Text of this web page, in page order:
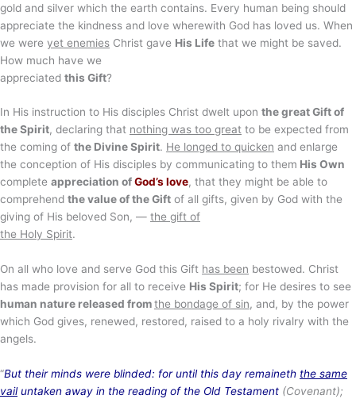
gold and silver which the earth contains. Every human being should
appreciate the kindness and love wherewith God has loved us. When
we were yet enemies Christ gave His Life that we might be saved.
How much have we
appreciated this Gift?
In His instruction to His disciples Christ dwelt upon the great Gift of
the Spirit, declaring that nothing was too great to be expected from
the coming of the Divine Spirit. He longed to quicken and enlarge
the conception of His disciples by communicating to them His Own
complete appreciation ofGod’s love, that they might be able to
comprehend the value of the Gift of all gifts, given by God with the
giving of His beloved Son, — the gift of
the Holy Spirit.
On all who love and serve God this Gift has been bestowed. Christ
has made provision for all to receive His Spirit; for He desires to see
human nature released fromthe bondage of sin, and, by the power
which God gives, renewed, restored, raised to a holy rivalry with the
angels.
“But their minds were blinded: for until this day remaineth the same
vailuntaken away in the reading of the Old Testament (Covenant);